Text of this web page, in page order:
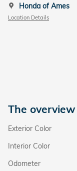
Honda of Ames
Location Details
The overview
Exterior Color
Interior Color
Odometer